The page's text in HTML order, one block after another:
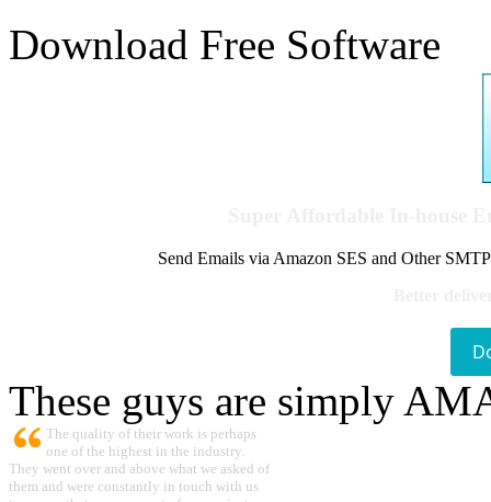
Download Free Software
Send Emails via Amazon SES and Other
These guys are simply
The quality of their work is perhaps
one of the highest in the industry.
They went over and above what we asked of
them and were constantly in touch with us